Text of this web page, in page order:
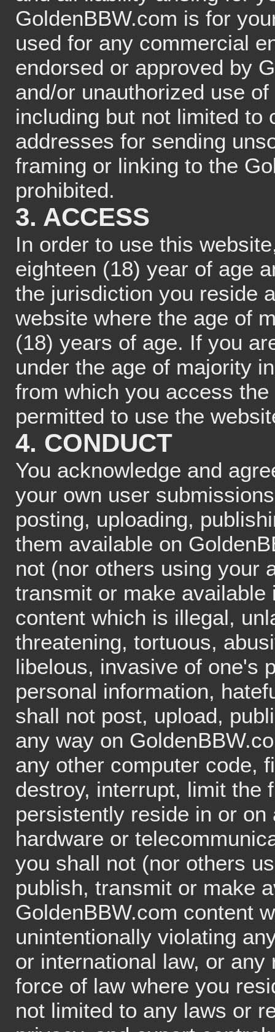
GoldenBBW.com is for
used for any commercial
endorsed or approved by
and/or unauthorized use
including but not limited to
addresses for sending
framing or linking to the
prohibited.
3. ACCESS
In order to use this
eighteen (18) year of age
the jurisdiction you reside
website where the age of
(18) years of age. If you
under the age of majority
from which you access
permitted to use the
4. CONDUCT
You acknowledge and
your own user
posting, uploading,
them available on
not (nor others using your
transmit or make
content which is illegal,
threatening, tortuous,
libelous, invasive of one's
personal information,
shall not post, upload,
any way on
any other computer code,
destroy, interrupt, limit the
persistently reside in or
hardware or
you shall not (nor others
publish, transmit or make
GoldenBBW.com content
unintentionally violating
or international law, or
force of law where you
not limited to any laws or